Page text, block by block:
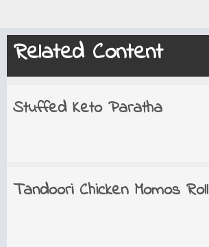
Related Content
Stuffed Keto Paratha
Tandoori Chicken Momos Roll